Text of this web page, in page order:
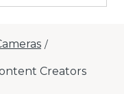
/
Creators